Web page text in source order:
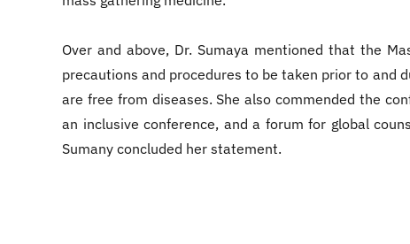
Over and above, Dr. Sumaya mentioned that the
precautions and procedures to be taken prior to and
are free from diseases. She also commended the
an inclusive conference, and a forum for global
Sumany concluded her statement.